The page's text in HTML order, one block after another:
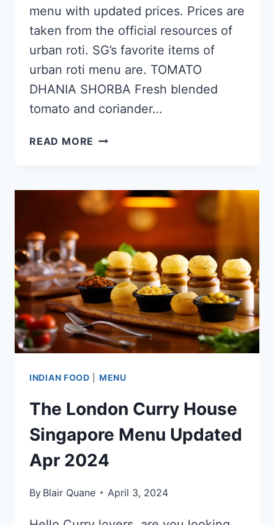
menu with updated prices. Prices are
taken from the official resources of
urban roti. SG’s favorite items of
urban roti menu are. TOMATO
DHANIA SHORBA Fresh blended
tomato and coriander…
READ MORE URBAN
MENU
&
LIST
UPDATED
APR
2024
INDIAN FOOD MENU
The London Curry House
Singapore Menu Updated
Apr 2024
By Blair Quane April 3, 2024